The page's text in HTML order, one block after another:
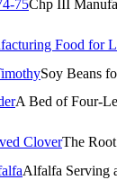
Chp III
Soy Beans
A Bed of Four-
The
Alfalfa Serving